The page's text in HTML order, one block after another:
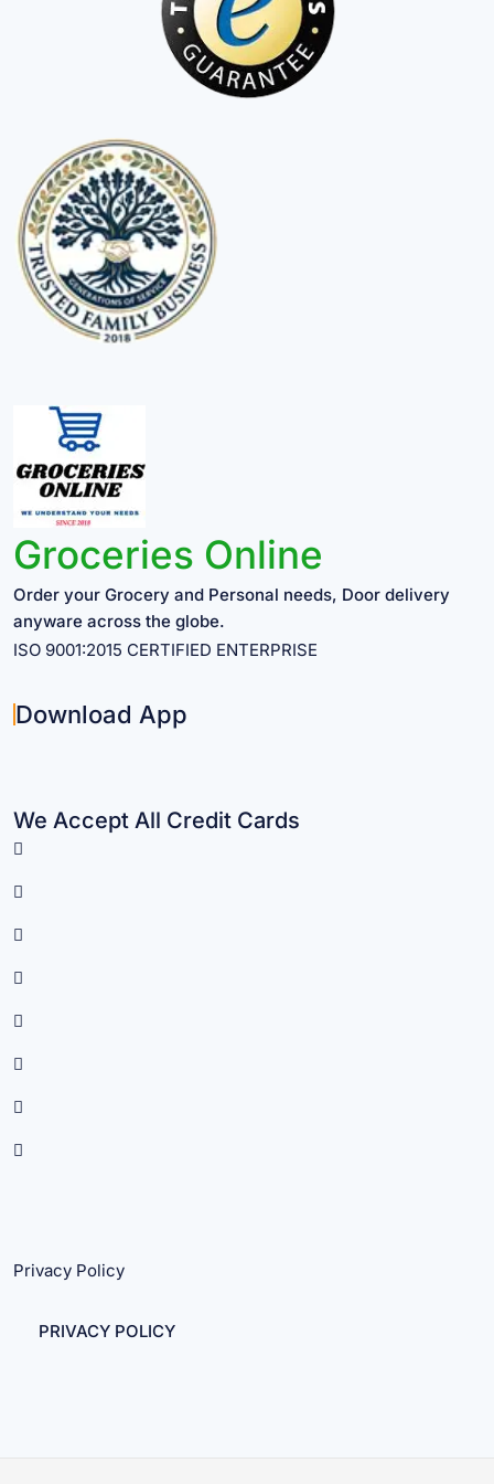
Groceries Online
Order your Grocery and Personal needs, Door delivery
anyware across the globe.
ISO 9001:2015 CERTIFIED ENTERPRISE
Download App
We Accept All Credit Cards
Privacy Policy
PRIVACY POLICY